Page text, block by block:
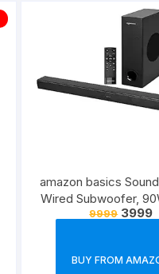
amazon basics
Wired Subwoofer,
2.1 Channel, Remote
Smart Phones,
9999 3999
BUY FROM